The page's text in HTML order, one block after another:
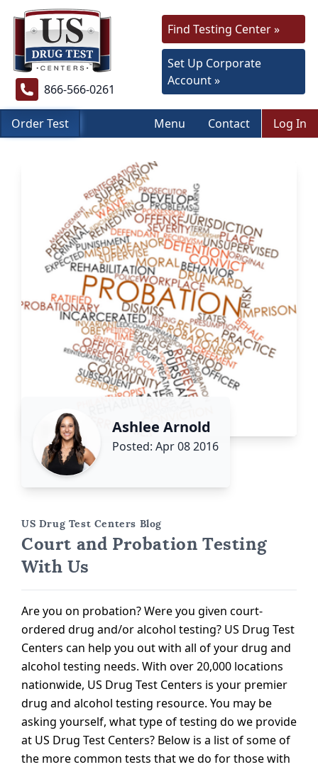
866-566-0261
Find Testing Center »
Set Up Corporate
Account »
Order Test Menu Contact Log In
Ashlee Arnold
Posted: Apr 08 2016
US Drug Test Centers Blog
Court and Probation Testing
With Us
Are you on probation? Were you given court-
ordered drug and/or alcohol testing? US Drug Test
Centers can help you out with all of your drug and
alcohol testing needs. With over 20,000 locations
nationwide, US Drug Test Centers is your premier
drug and alcohol testing resource. You may be
asking yourself, what type of testing do we provide
at US Drug Test Centers? Below is a list of some of
the more common tests that we do for those with